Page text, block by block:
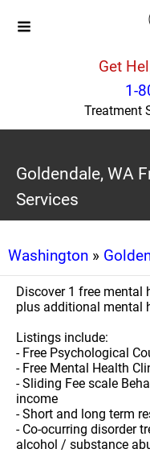
Get
1-
Treatment
Goldendale, WA
Services
Washington »
Discover 1 free mental
plus additional mental
Listings include:
- Free Psychological
- Free Mental Health
- Sliding Fee scale
income
- Short and long term
- Co-ocurring disorder
alcohol / substance